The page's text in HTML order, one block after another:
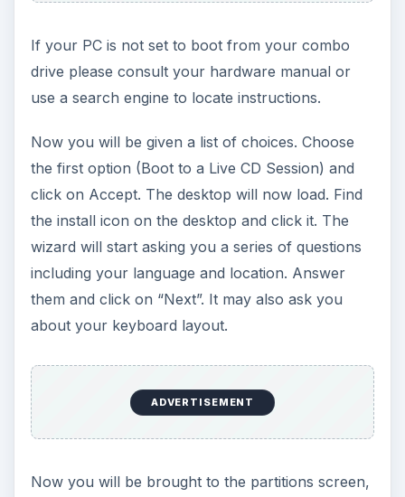
If your PC is not set to boot from your combo
drive please consult your hardware manual or
use a search engine to locate instructions.
Now you will be given a list of choices. Choose
the first option (Boot to a Live CD Session) and
click on Accept. The desktop will now load. Find
the install icon on the desktop and click it. The
wizard will start asking you a series of questions
including your language and location. Answer
them and click on “Next”. It may also ask you
about your keyboard layout.
ADVERTISEMENT
Now you will be brought to the partitions screen,